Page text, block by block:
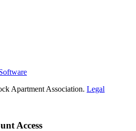
Apartment Association. Legal
Access